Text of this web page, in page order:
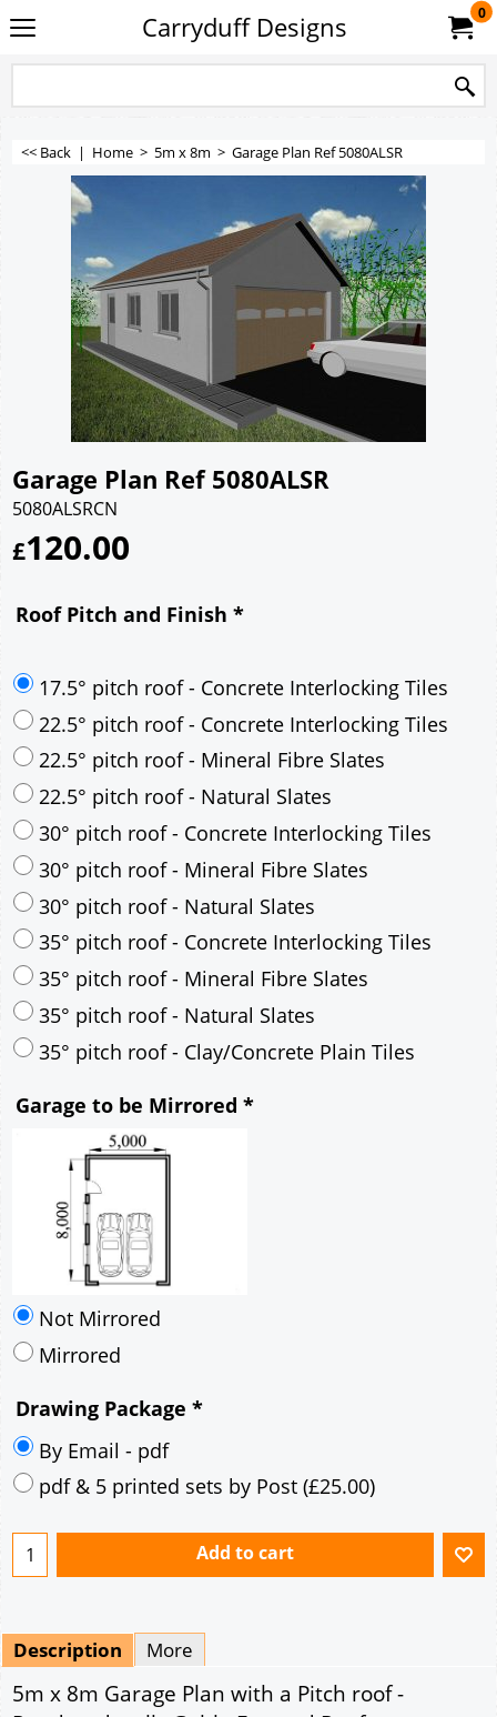
Carryduff Designs 0
<< Back | Home > 5m x 8m > Garage Plan Ref 5080ALSR
Garage Plan Ref 5080ALSR
5080ALSRCN
£120.00
Roof Pitch and Finish *
17.5° pitch roof - Concrete Interlocking Tiles
22.5° pitch roof - Concrete Interlocking Tiles
22.5° pitch roof - Mineral Fibre Slates
22.5° pitch roof - Natural Slates
30° pitch roof - Concrete Interlocking Tiles
30° pitch roof - Mineral Fibre Slates
30° pitch roof - Natural Slates
35° pitch roof - Mineral Fibre Slates
35° pitch roof - Natural Slates
35° pitch roof - Clay/Concrete Plain Tiles
Garage to be Mirrored
Not Mirrored
Mirrored
Drawing Package
*
pdf & 5 printed sets by Post
Add to cart